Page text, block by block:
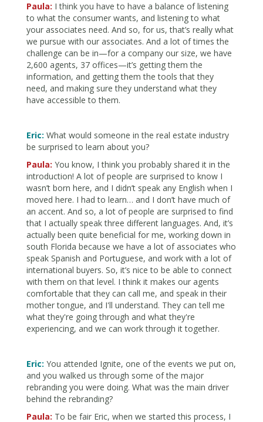
Paula: I think you have to have a balance of listening
to what the consumer wants, and listening to what
your associates need. And so, for us, that’s really what
we pursue with our associates. And a lot of times the
challenge can be in—for a company our size, we have
2,600 agents, 37 offices—it’s getting them the
information, and getting them the tools that they
need, and making sure they understand what they
have accessible to them.
Eric: What would someone in the real estate industry
be surprised to learn about you?
Paula: You know, I think you probably shared it in the
introduction! A lot of people are surprised to know I
wasn’t born here, and I didn’t speak any English when I
moved here. I had to learn… and I don’t have much of
an accent. And so, a lot of people are surprised to find
that I actually speak three different languages. And, it’s
actually been quite beneficial for me, working down in
south Florida because we have a lot of associates who
speak Spanish and Portuguese, and work with a lot of
international buyers. So, it’s nice to be able to connect
with them on that level. I think it makes our agents
comfortable that they can call me, and speak in their
mother tongue, and I'll understand. They can tell me
what they're going through and what they're
experiencing, and we can work through it together.
Eric: You attended Ignite, one of the events we put on,
and you walked us through some of the major
rebranding you were doing. What was the main driver
behind the rebranding?
Paula: To be fair Eric, when we started this process, I